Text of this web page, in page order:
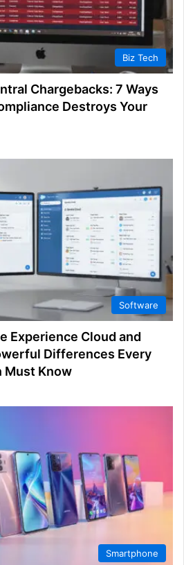
Biz Tech
Chargebacks: 7 Ways
Destroys Your
Software
Experience Cloud and
Differences Every
Must Know
Smartphone